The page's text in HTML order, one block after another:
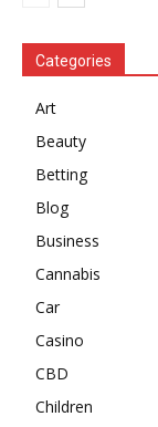
Categories
Art
Beauty
Betting
Blog
Business
Cannabis
Car
Casino
CBD
Children